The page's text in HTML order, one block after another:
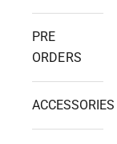
PRE
ORDERS
ACCESSORIES